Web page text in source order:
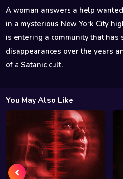
A woman answers a help
in a mysterious New York City
is entering a community that has
disappearances over the years
of a Satanic cult.
You May Also Like